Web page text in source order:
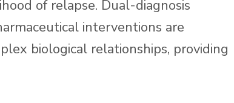
of relapse. Dual-diagnosis
interventions are
biological relationships, providing